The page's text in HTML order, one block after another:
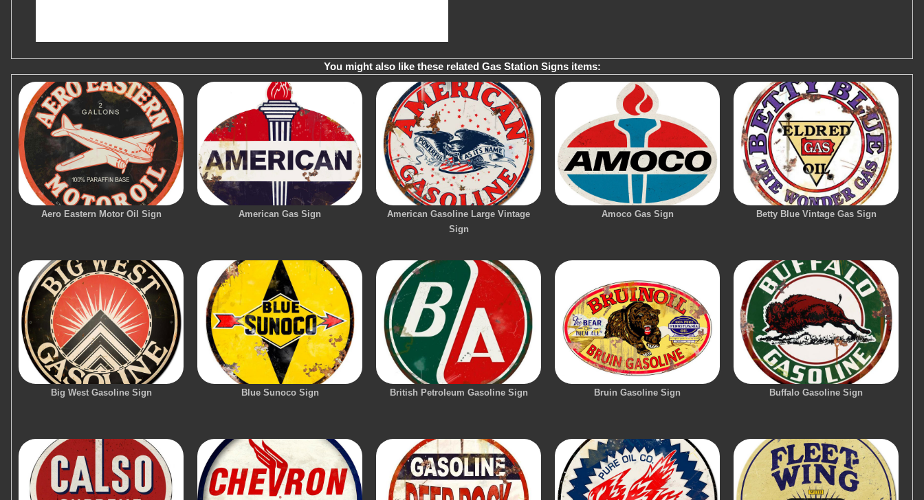
You might also like these related Gas Station Signs items:
Aero Eastern Motor Oil Sign American Gas Sign
American Gasoline Large Vintage
Sign
Amoco Gas Sign Betty Blue Vintage Gas Sign
Big West Gasoline Sign Blue Sunoco Sign British Petroleum Gasoline Sign Bruin Gasoline Sign Buffalo Gasoline Sign